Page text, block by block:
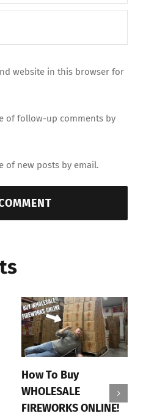
website in this browser for
of follow-up comments by
of new posts by email.
How To Buy
WHOLESALE
FIREWORKS ONLINE!